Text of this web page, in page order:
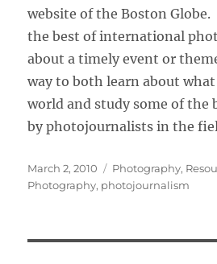
website of the Boston
the best of international
about a timely event or
way to both learn about
world and study some of the
by photojournalists in the
Posted
on
March 2, 2010 Categories
Photography,
Photography, photojournalism